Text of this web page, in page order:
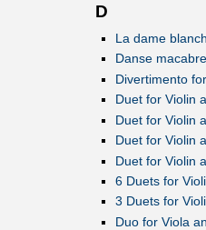
D
La dame
Danse
Divertimento
Duet for Violin
Duet for Violin
Duet for Violin
Duet for Violin
6 Duets for
3 Duets for
Duo for Viola